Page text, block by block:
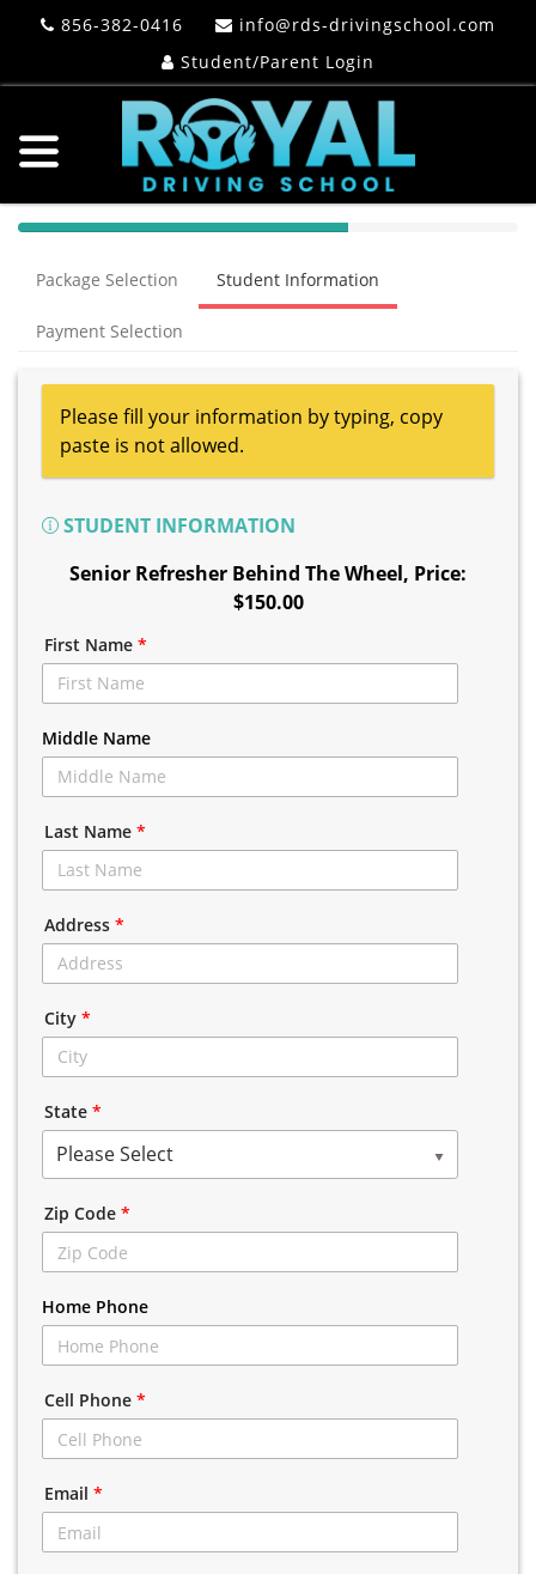
856-382-0416
info@rds-drivingschool.com
Student/Parent Login
40%
(success)
Package Selection Student Information
Payment Selection
Please fill your information by typing, copy
paste is not allowed.
STUDENT INFORMATION
Senior Refresher Behind The Wheel, Price:
$150.00
First Name *
Middle Name
Last Name *
Address *
City *
State *
Please Select
Zip Code *
Home Phone
Cell Phone *
Email *